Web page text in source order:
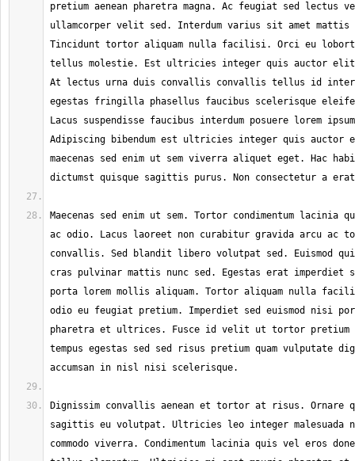
pretium aenean pharetra magna. Ac feugiat sed lectus
ullamcorper velit sed. Interdum varius sit amet mattis
Tincidunt tortor aliquam nulla facilisi. Orci eu
tellus molestie. Est ultricies integer quis auctor elit
At lectus urna duis convallis convallis tellus id
egestas fringilla phasellus faucibus scelerisque
Lacus suspendisse faucibus interdum posuere lorem
Adipiscing bibendum est ultricies integer quis auctor
maecenas sed enim ut sem viverra aliquet eget. Hac
Maecenas sed enim ut sem. Tortor condimentum lacinia
ac odio. Lacus laoreet non curabitur gravida arcu ac
convallis. Sed blandit libero volutpat sed. Euismod
cras pulvinar mattis nunc sed. Egestas erat imperdiet
porta lorem mollis aliquam. Tortor aliquam nulla
odio eu feugiat pretium. Imperdiet sed euismod nisi
pharetra et ultrices. Fusce id velit ut tortor pretium
tempus egestas sed sed risus pretium quam vulputate
Dignissim convallis aenean et tortor at risus. Ornare
sagittis eu volutpat. Ultricies leo integer malesuada
commodo viverra. Condimentum lacinia quis vel eros